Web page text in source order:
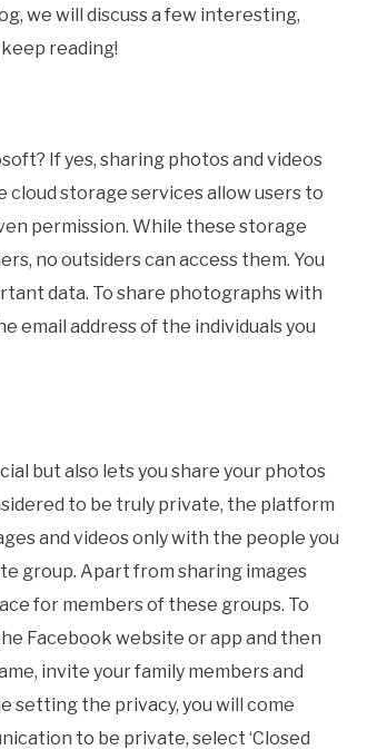
we will discuss a few interesting,
reading!
If yes, sharing photos and videos
cloud storage services allow users to
permission. While these storage
no outsiders can access them. You
data. To share photographs with
email address of the individuals you
but also lets you share your photos
to be truly private, the platform
and videos only with the people you
group. Apart from sharing images
for members of these groups. To
Facebook website or app and then
invite your family members and
setting the privacy, you will come
to be private, select ‘Closed